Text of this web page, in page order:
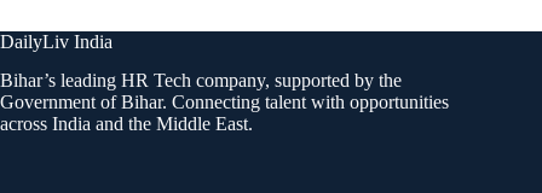
DailyLiv India
Bihar’s leading HR Tech company, supported by the
Government of Bihar. Connecting talent with opportunities
across India and the Middle East.